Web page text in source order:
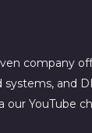
company
and
YouTube